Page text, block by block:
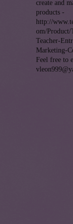
create and
products -
http://
om/Product/
Teacher-
Marketing-
Feel free to